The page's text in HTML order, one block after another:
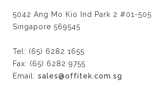
5042 Ang Mo Kio Ind Park 2 #01-505
Singapore 569545
Tel: (65) 6282 1655
Fax: (65) 6282 9755
Email: sales@offitek.com.sg